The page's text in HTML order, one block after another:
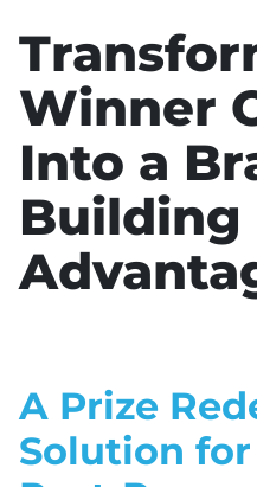
Winner
Into a
Building
A Prize
Solution